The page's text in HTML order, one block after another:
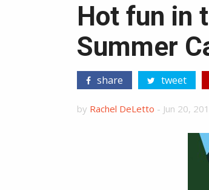
Hot fun in
Summer
share tweet
by Rachel DeLetto - Jun 20,